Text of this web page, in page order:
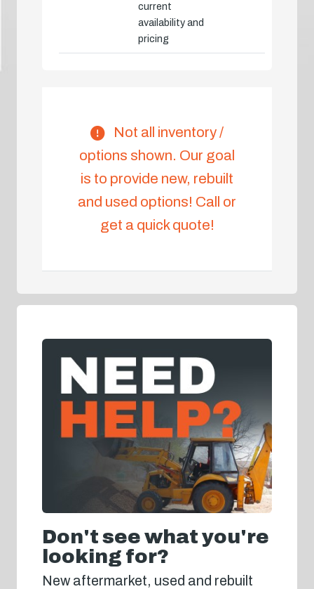
current
availability and
pricing
Not all inventory /
options shown. Our goal
is to provide new, rebuilt
and used options! Call or
get a quick quote!
Don't see what you're
looking for?
New aftermarket, used and rebuilt